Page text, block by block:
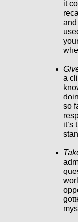
it
and
a
so
it’s